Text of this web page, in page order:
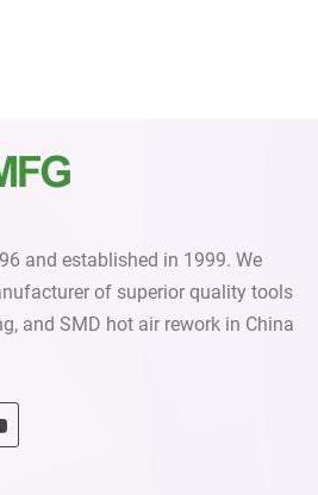
and established in 1999. We
of superior quality tools
and SMD hot air rework in China